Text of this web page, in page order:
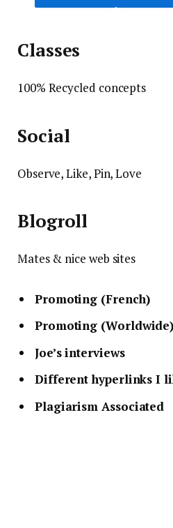
Classes
100% Recycled concepts
Social
Observe, Like, Pin, Love
Blogroll
Mates & nice web sites
Promoting (French)
Promoting (Worldwide)
Joe’s interviews
Different hyperlinks I
Plagiarism Associated